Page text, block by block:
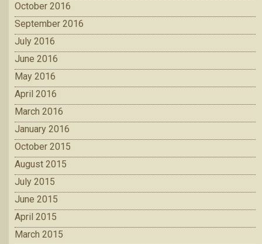
October 2016
September 2016
July 2016
June 2016
May 2016
April 2016
March 2016
January 2016
October 2015
August 2015
July 2015
June 2015
April 2015
March 2015